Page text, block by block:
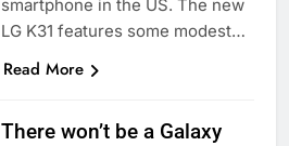
smartphone in the US. The new
LG K31 features some modest…
Read More
There won’t be a Galaxy